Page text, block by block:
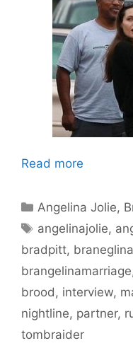
Read more
Categories
Angelina Jolie,
Tags
angelinajolie,
bradpitt,
brangelinamarriage
brood, interview,
nightline, partner,
tombraider